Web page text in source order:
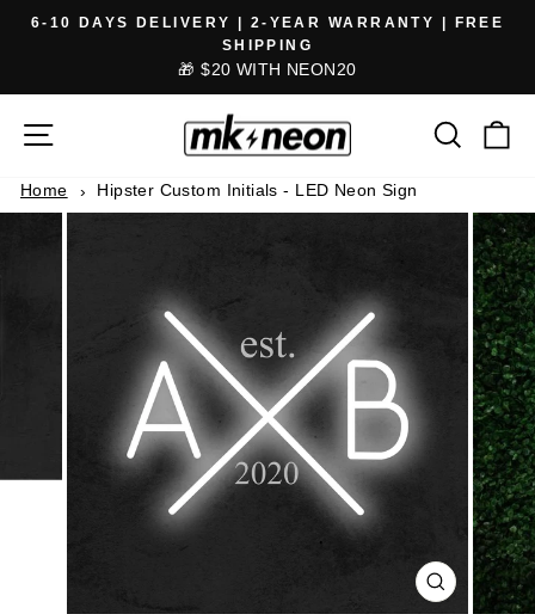
Skip
Pause
6-10 DAYS DELIVERY | 2-YEAR WARRANTY | FREE
SHIPPING
🎁 $20 WITH NEON20
SEARCH
Home Hipster Custom Initials - LED Neon Sign
CLOSE